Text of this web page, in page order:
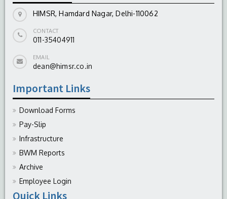
HIMSR, Hamdard Nagar, Delhi-110062
CONTACT
011-35404911
EMAIL
dean@himsr.co.in
Important Links
Download Forms
Pay-Slip
Infrastructure
BWM Reports
Archive
Employee Login
Quick Links